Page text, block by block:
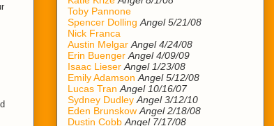
Toby Pannone
Spencer Dolling Angel 5/21/08
Nick Franca
Austin Melgar Angel 4/24/08
Erin Buenger Angel 4/09/09
Isaac Lieser Angel 1/23/08
Emily Adamson Angel 5/12/08
Lucas Tran Angel 10/16/07
Sydney Dudley Angel 3/12/10
Eden Brunskow Angel 2/18/08
Dustin Cobb Angel 7/17/08